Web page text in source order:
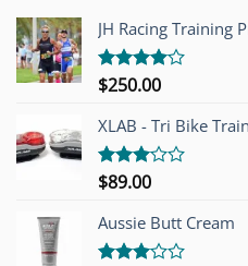
JH Racing Training
Rated
of 5
$250.00
XLAB - Tri Bike
Rated
out of
5
$89.00
Aussie Butt Cream